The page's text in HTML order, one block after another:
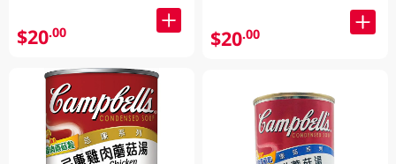
$20.00 $20.00